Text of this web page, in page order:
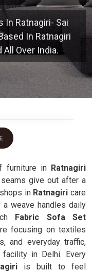
In Ratnagiri- Sai
In Ratnagiri
Over India.
furniture in Ratnagiri
give out after a
inRatnagiri care
weave handles daily
Fabric Sofa Set
focusing on textiles
and everyday traffic,
in Delhi. Every
is built to feel